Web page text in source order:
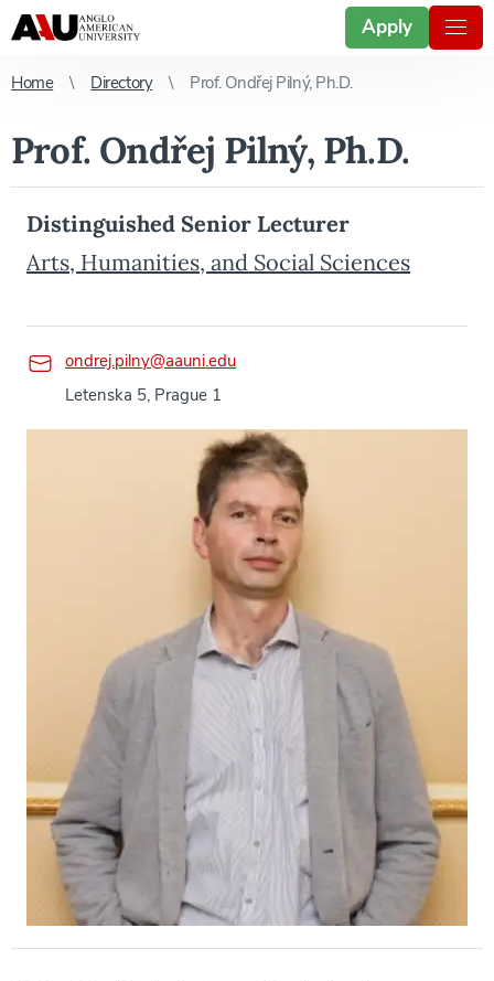
Apply
Home Directory Prof. Ondřej Pilný, Ph.D.
Prof. Ondřej Pilný, Ph.D.
Distinguished Senior Lecturer
Arts, Humanities, and Social Sciences
ondrej.pilny@aauni.edu
Letenska 5, Prague 1